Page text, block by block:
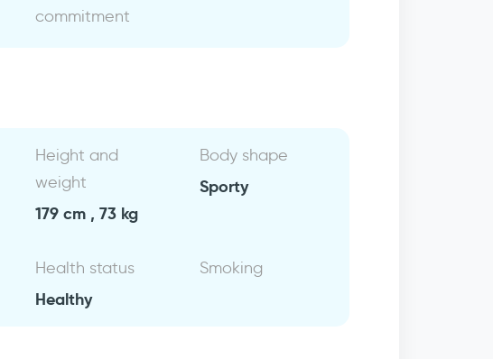
commitment
Height and
weight
179 cm , 73 kg
Body shape
Sporty
Health status
Healthy
Smoking